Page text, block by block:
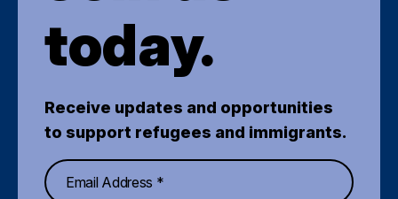
today.
Receive updates and opportunities
to support refugees and immigrants.